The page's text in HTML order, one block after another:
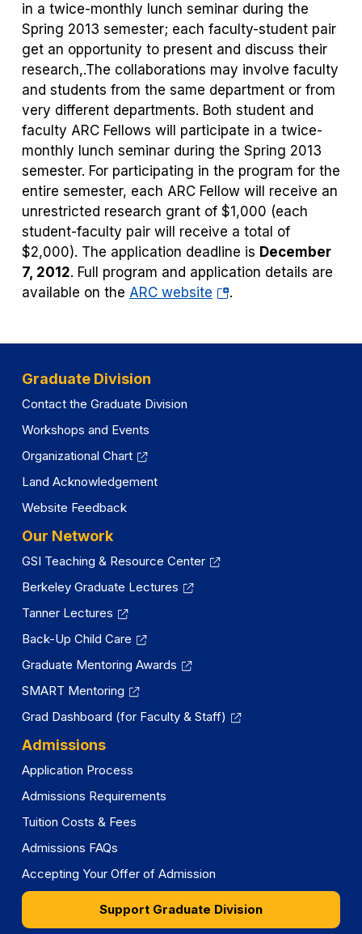
in a twice-monthly lunch seminar during the
Spring 2013 semester; each faculty-student pair
get an opportunity to present and discuss their
research,.The collaborations may involve faculty
and students from the same department or from
very different departments. Both student and
faculty ARC Fellows will participate in a twice-
monthly lunch seminar during the Spring 2013
semester. For participating in the program for the
entire semester, each ARC Fellow will receive an
unrestricted research grant of $1,000 (each
student-faculty pair will receive a total of
$2,000). The application deadline is December
7, 2012. Full program and application details are
available on the ARC website(opens
.
Graduate Division
Contact the Graduate Division
Workshops and Events
Organizational Chart
Land Acknowledgement
Website Feedback
Our Network
GSI Teaching & Resource Center
Berkeley Graduate Lectures
Tanner Lectures
Back-Up Child Care
Graduate Mentoring Awards
SMART Mentoring
Grad Dashboard (for Faculty & Staff)
Admissions
Application Process
Admissions Requirements
Tuition Costs & Fees
Admissions FAQs
Accepting Your Offer of Admission
Support Graduate Division